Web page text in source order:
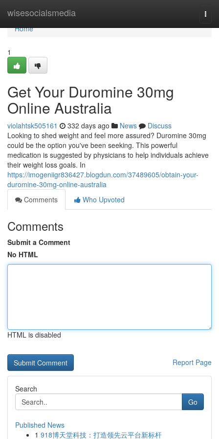
wisesocialsmedia
Home
Home
1
Get Your Duromine 30mg
Online Australia
violahtsk505161 332 days ago News
Discuss
Looking to shed weight and feel more assured? Duromine 30mg
could be the option you've been seeking. This powerful
medication is suggested by physicians to help individuals achieve
their weight loss goals. In
https://imogeniigr836427.blogdun.com/37489605/obtain-your-
duromine-30mg-online-australia
Comments
Who Upvoted
Comments
Submit a Comment
No HTML
HTML is disabled
Report Page
Search
Go
Published News
1 918博天堂科技：打造领先云平台新标杆